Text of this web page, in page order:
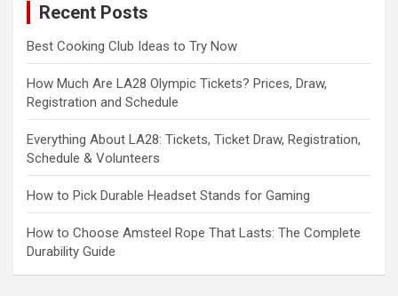
Recent Posts
Best Cooking Club Ideas to Try Now
How Much Are LA28 Olympic Tickets? Prices, Draw,
Registration and Schedule
Everything About LA28: Tickets, Ticket Draw, Registration,
Schedule & Volunteers
How to Pick Durable Headset Stands for Gaming
How to Choose Amsteel Rope That Lasts: The Complete
Durability Guide